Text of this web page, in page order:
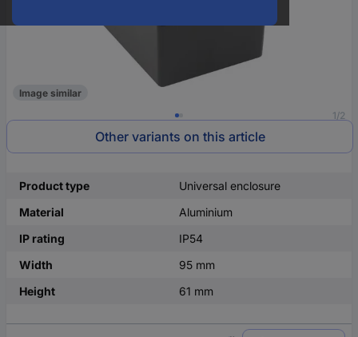
1/2
Image similar
Other variants on this article
Product type
Universal enclosure
Material
Aluminium
IP rating
IP54
Width
95 mm
Height
61 mm